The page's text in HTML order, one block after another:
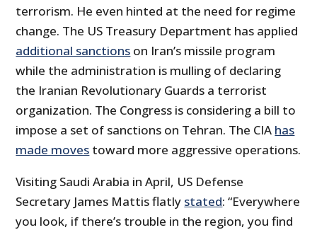
terrorism. He even hinted at the need for regime
change. The US Treasury Department has applied
additional sanctions on Iran’s missile program
while the administration is mulling of declaring
the Iranian Revolutionary Guards a terrorist
organization. The Congress is considering a bill to
impose a set of sanctions on Tehran. The CIA has
made moves toward more aggressive operations.
Visiting Saudi Arabia in April, US Defense
Secretary James Mattis flatly stated: “Everywhere
you look, if there’s trouble in the region, you find